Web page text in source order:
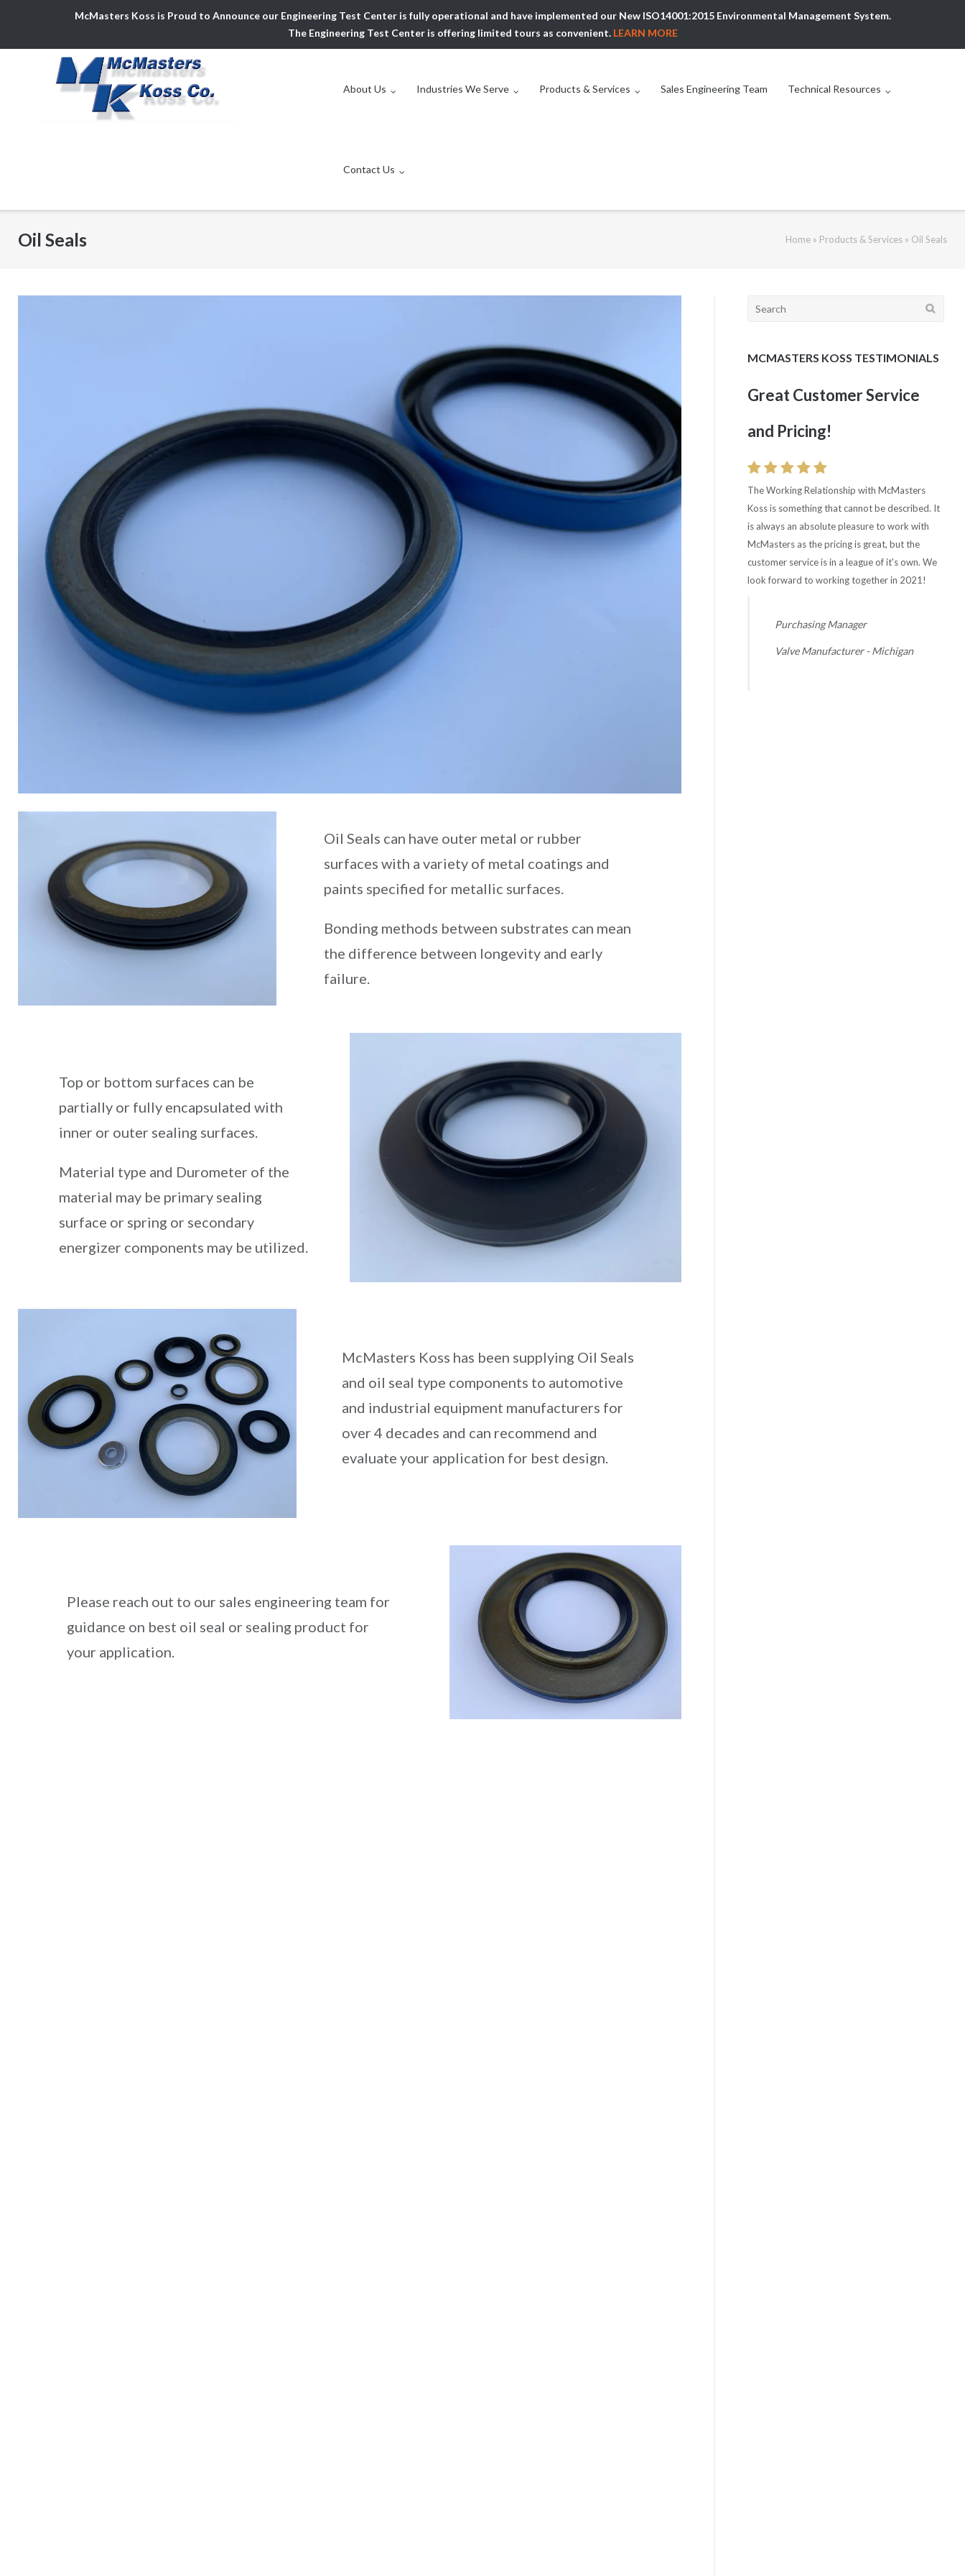
McMasters Koss is Proud to Announce our Engineering Test Center is fully operational and have implemented our New ISO14001:2015 Environmental Management System.
The Engineering Test Center is offering limited tours as convenient. LEARN MORE
About Us Industries We Serve Products & Services Sales Engineering Team Technical Resources
Contact Us
Oil Seals Home » Products & Services » Oil Seals
Oil Seals can have outer metal or rubber
surfaces with a variety of metal coatings and
paints specified for metallic surfaces.
Bonding methods between substrates can mean
the difference between longevity and early
failure.
Top or bottom surfaces can be
partially or fully encapsulated with
inner or outer sealing surfaces.
Material type and Durometer of the
material may be primary sealing
surface or spring or secondary
energizer components may be utilized.
McMasters Koss has been supplying Oil Seals
and oil seal type components to automotive
and industrial equipment manufacturers for
over 4 decades and can recommend and
evaluate your application for best design.
Please reach out to our sales engineering team for
guidance on best oil seal or sealing product for
your application.
Search
MCMASTERS KOSS TESTIMONIALS
Great Customer Service
and Pricing!
The Working Relationship with McMasters
Koss is something that cannot be described. It
is always an absolute pleasure to work with
McMasters as the pricing is great, but the
customer service is in a league of it's own. We
look forward to working together in 2021!
Purchasing Manager
Valve Manufacturer - Michigan
Consistent Good Quality
Rating!
Quality Rating is excellent with McMasters Koss
with 0 ppm and 100% delivery. Wish all our
suppliers were comparable.
Supplier Quality Manager